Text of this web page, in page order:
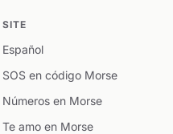
SITE
Español
SOS en código Morse
Números en Morse
Te amo en Morse